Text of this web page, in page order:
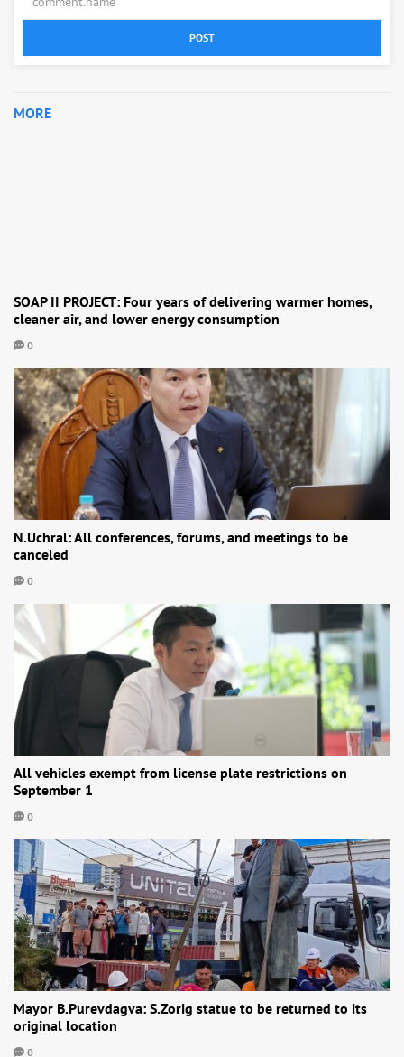
POST
MORE
SOAP II PROJECT: Four years of delivering warmer homes,
cleaner air, and lower energy consumption
0
N.Uchral: All conferences, forums, and meetings to be
canceled
0
All vehicles exempt from license plate restrictions on
September 1
0
Mayor B.Purevdagva: S.Zorig statue to be returned to its
original location
0